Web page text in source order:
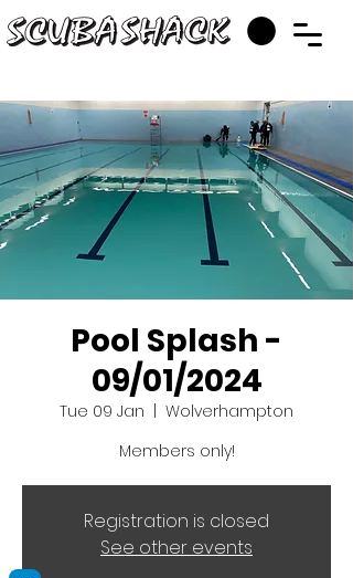
Pool Splash -
09/01/2024
Tue 09 Jan
  |
Wolverhampton
Members only!
Registration is closed
See other events